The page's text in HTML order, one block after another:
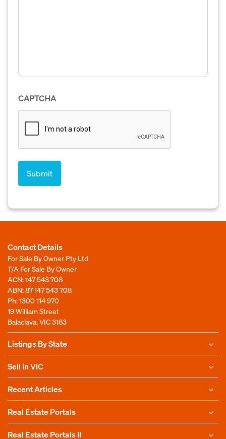
CAPTCHA
Contact Details
For Sale By Owner Pty Ltd
T/A For Sale By Owner
ACN: 147 543 708
ABN: 87 147 543 708
Ph:1300 114 970
19 William Street
Balaclava, VIC 3183
Listings By State
Sell in VIC
Recent Articles
Real Estate Portals
Real Estate Portals II